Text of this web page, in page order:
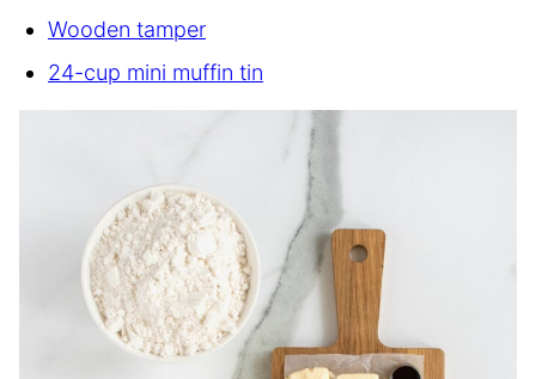
Wooden tamper
24-cup mini muffin tin